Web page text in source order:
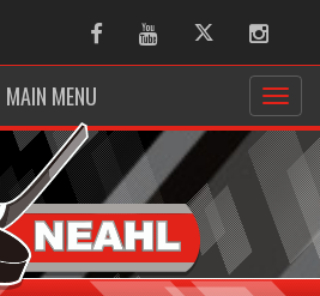
FacebookYoutubeTwitter
MAIN MENU